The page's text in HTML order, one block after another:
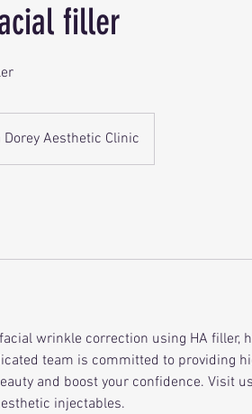
filler
Dorey Aesthetic Clinic
wrinkle correction using HA filler,
team is committed to providing
and boost your confidence. Visit
injectables.